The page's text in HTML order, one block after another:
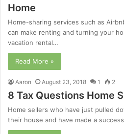
Home
Home-sharing services such as
can make renting and turning your
vacation rental…
Read More »
Aaron August 23, 2018 1 2
8 Tax Questions Home
Home sellers who have just pulled
their house and have made a